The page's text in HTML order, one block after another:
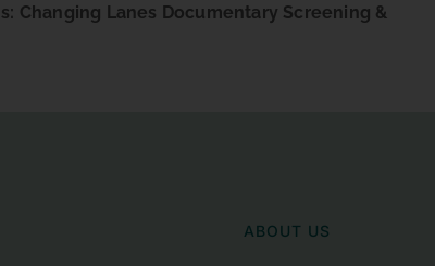
Changing Lanes Documentary Screening &
ABOUT US